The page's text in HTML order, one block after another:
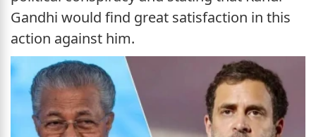
Gandhi would find great satisfaction in this
action against him.